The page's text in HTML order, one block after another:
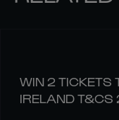
WIN 2 TICKETS
IRELAND